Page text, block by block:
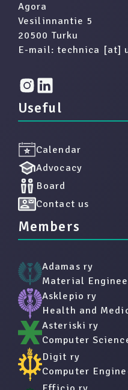
Agora
Vesilinnantie 5
20500 Turku
E-mail: technica [at]
Useful
Calendar
Advocacy
Board
Contact us
Members
Adamas ry
Material
Asklepio ry
Health and
Asteriski ry
Computer
Digit ry
Computer